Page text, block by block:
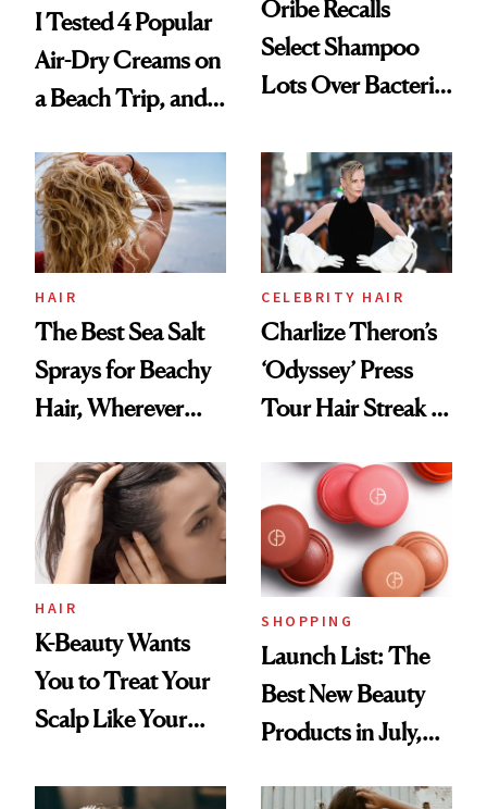
I Tested 4 Popular
Air-Dry Creams on
a Beach Trip, and
Best
Oribe Recalls
Select Shampoo
Lots Over Bacteria
HAIR
The Best Sea Salt
Sprays for Beachy
Hair, Wherever
CELEBRITY HAIR
Charlize Theron’s
‘Odyssey’ Press
Tour Hair Streak Is
HAIR
K-Beauty Wants
You to Treat Your
Scalp Like Your
SHOPPING
Launch List: The
Best New Beauty
Products in July,